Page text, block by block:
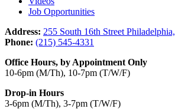
Job Opportunities
Address: 255 South 16th Street
Phone: (215) 545-4331
Office Hours, by Appointment Only
10-6pm (M/Th), 10-7pm (T/W/F)
Drop-in Hours
3-6pm (M/Th), 3-7pm (T/W/F)